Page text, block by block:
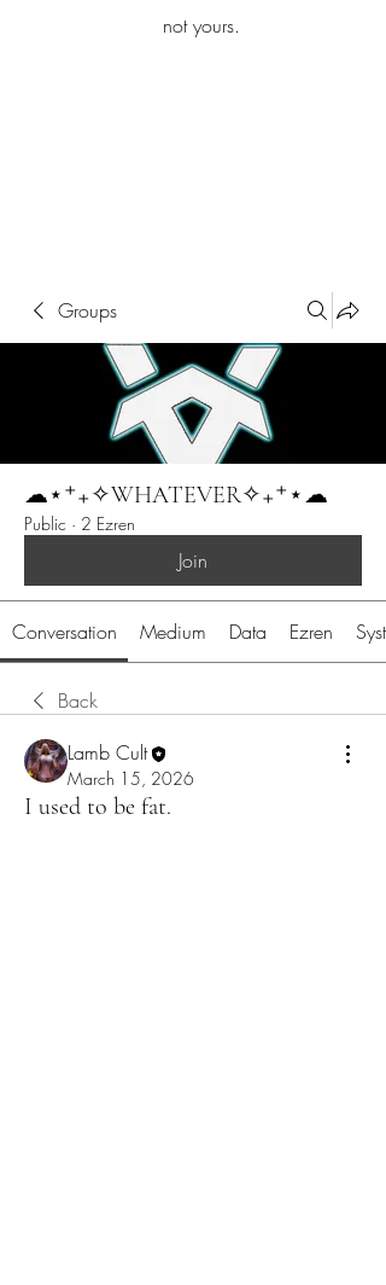
not yours.
Groups
☁︎⋆⁺₊✧WHATEVER✧₊⁺⋆☁︎
Public · 2 Ezren
Join
Conversation Medium Data Ezren
Back
Lamb Cult
March 15, 2026
I used to be fat.